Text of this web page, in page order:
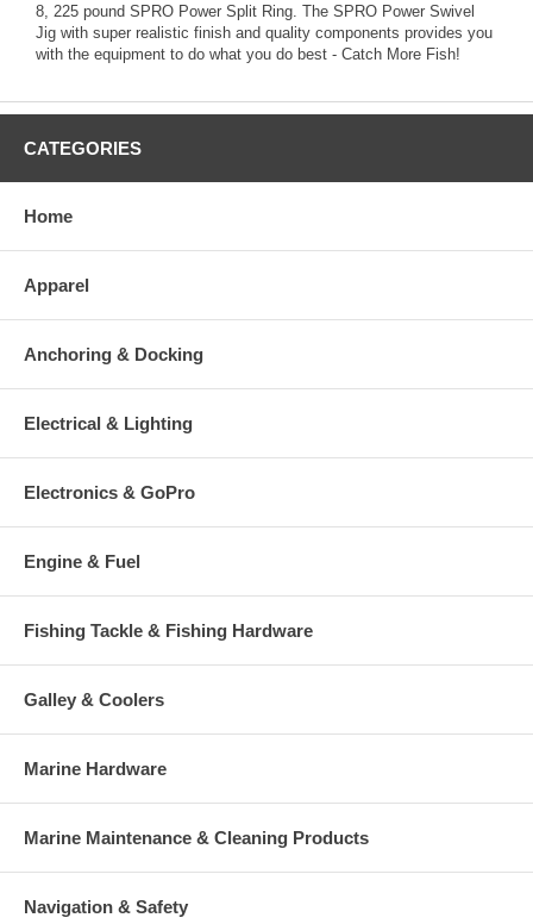
8, 225 pound SPRO Power Split Ring. The SPRO Power Swivel
Jig with super realistic finish and quality components provides you
with the equipment to do what you do best - Catch More Fish!
CATEGORIES
Home
Apparel
Anchoring & Docking
Electrical & Lighting
Electronics & GoPro
Engine & Fuel
Fishing Tackle & Fishing Hardware
Galley & Coolers
Marine Hardware
Marine Maintenance & Cleaning Products
Navigation & Safety